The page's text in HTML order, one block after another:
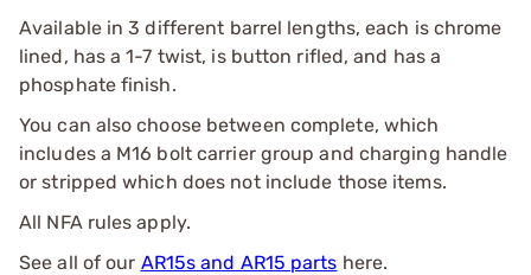
Available in 3 different barrel lengths, each is chrome
lined, has a 1-7 twist, is button rifled, and has a
phosphate finish.
You can also choose between complete, which
includes a M16 bolt carrier group and charging handle
or stripped which does not include those items.
All NFA rules apply.
See all of our AR15s and AR15 parts here.